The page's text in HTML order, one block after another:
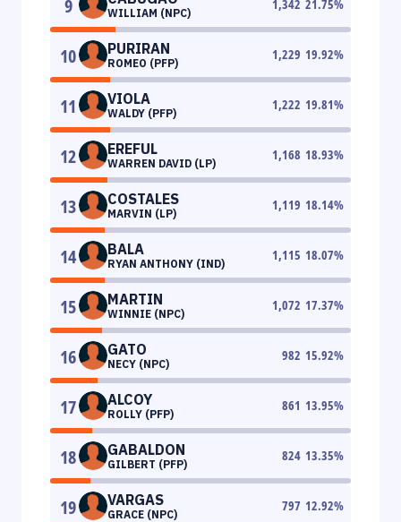
9 WILLIAM (NPC)
1,342 21.75%
10 PURIRAN
ROMEO (PFP)
1,229 19.92%
11 VIOLA
WALDY (PFP)
1,222 19.81%
12 EREFUL
WARREN DAVID (LP)
1,168 18.93%
13 COSTALES
MARVIN (LP)
1,119 18.14%
14 BALA
RYAN ANTHONY (IND)
1,115 18.07%
15 MARTIN
WINNIE (NPC)
1,072 17.37%
16 GATO
NECY (NPC)
982 15.92%
17 ALCOY
ROLLY (PFP)
861 13.95%
18 GABALDON
GILBERT (PFP)
824 13.35%
19 VARGAS
GRACE (NPC)
797 12.92%